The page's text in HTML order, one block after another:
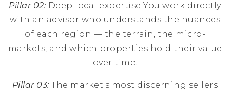
Pillar 02: Deep local expertise You work directly
with an advisor who understands the nuances
of each region — the terrain, the micro-
markets, and which properties hold their value
over time.
Pillar 03:The market's most discerning sellers